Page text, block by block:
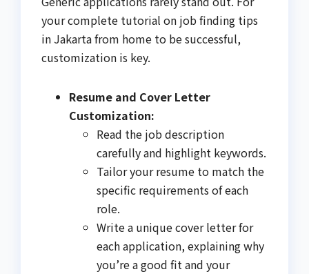
your complete tutorial on job finding tips
in Jakarta from home to be successful,
customization is key.
Resume and Cover Letter
Customization:
Read the job description
carefully and highlight keywords.
Tailor your resume to match the
specific requirements of each
role.
Write a unique cover letter for
each application, explaining why
you’re a good fit and your